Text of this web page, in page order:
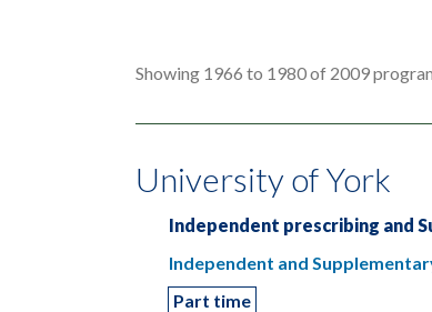
Showing 1966 to 1980 of 2009
University of York
Independent prescribing and
Independent and
Part time